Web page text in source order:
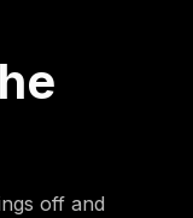
off and